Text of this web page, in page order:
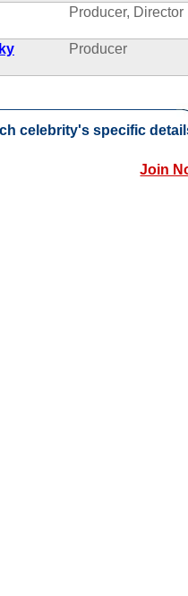
Producer, Director
Producer
celebrity's specific
Join